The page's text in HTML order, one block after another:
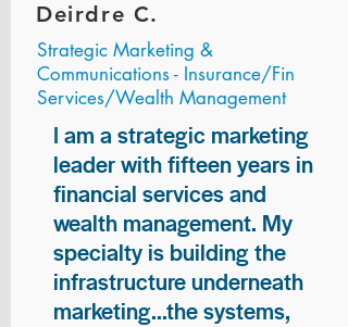
Deirdre C.
Strategic Marketing &
Communications - Insurance/Fin
Services/Wealth Management
I am a strategic marketing
leader with fifteen years in
financial services and
wealth management. My
specialty is building the
infrastructure underneath
marketing...the systems,